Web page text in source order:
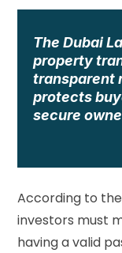
The Dubai
property
transparent
protects
secure
According to the
investors must
having a valid